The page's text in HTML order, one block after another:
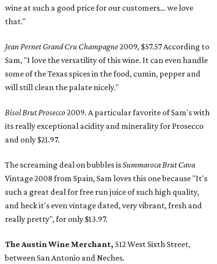
wine at such a good price for our customers... we love
that."
Jean Pernet Grand Cru Champagne2009, $57.57 According to
Sam, "I love the versatility of this wine. It can even handle
some of the Texas spices in the food, cumin, pepper and
will still clean the palate nicely."
Bisol Brut Prosecco2009. A particular favorite of Sam's with
its really exceptional acidity and minerality for Prosecco
and only $21.97.
The screaming deal on bubbles isSummaroca Brut Cava
Vintage 2008 from Spain, Sam loves this one because "It's
such a great deal for free run juice of such high quality,
and heck it's even vintage dated, very vibrant, fresh and
really pretty", for only $13.97.
The Austin Wine Merchant, 512 West Sixth Street,
between San Antonio and Neches.